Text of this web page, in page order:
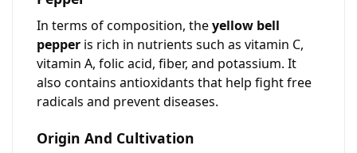
In terms of composition, theyellow bell
pepper is rich in nutrients such as vitamin C,
vitamin A, folic acid, fiber, and potassium. It
also contains antioxidants that help fight free
radicals and prevent diseases.
Origin And Cultivation